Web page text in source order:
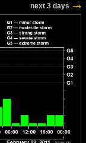
next 3 days